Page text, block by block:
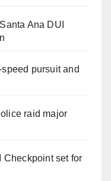
Ana DUI
pursuit and
raid major
Checkpoint set for